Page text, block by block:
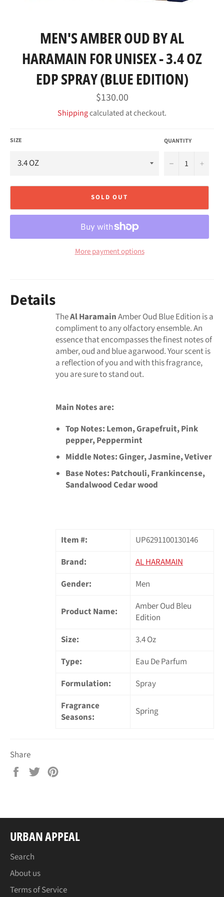
MEN'S AMBER OUD BY AL
HARAMAIN FOR UNISEX - 3.4 OZ
EDP SPRAY (BLUE EDITION)
Regular
price
$130.00
Shippingcalculated at checkout.
SIZE QUANTITY
− +
SOLD OUT
More payment options
Details
TheAl HaramainAmber Oud Blue Edition is a
compliment to any olfactory ensemble. An
essence that encompasses the finest notes of
amber, oud and blue agarwood. Your scent is
a reflection of you and with this fragrance,
you are sure to stand out.
Main Notes are:
Top Notes: Lemon, Grapefruit, Pink
pepper, Peppermint
Middle Notes: Ginger, Jasmine, Vetiver
Base Notes: Patchouli, Frankincense,
Sandalwood Cedar wood
Item #:
UP6291100130146
Brand:
AL HARAMAIN
Gender:
Men
Product Name:
Amber Oud Bleu
Edition
Size:
3.4 Oz
Type:
Eau De Parfum
Formulation:
Spray
Fragrance
Seasons:
Spring
Share
Share
Tweet
URBAN APPEAL
Search
About us
Terms of Service